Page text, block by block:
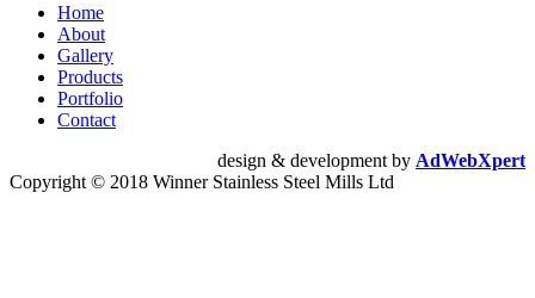
Home
About
Gallery
Products
Portfolio
Contact
design & development by AdWebXpert
Copyright © 2018 Winner Stainless Steel Mills Ltd